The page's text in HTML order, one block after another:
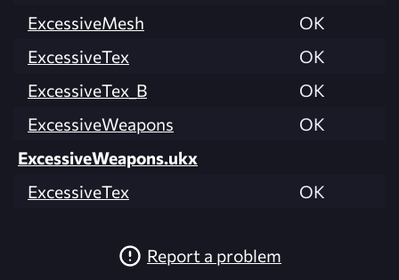
ExcessiveMesh
OK
ExcessiveTex
OK
ExcessiveTex_B
OK
ExcessiveWeapons
OK
ExcessiveWeapons.ukx
ExcessiveTex
OK
Report a problem